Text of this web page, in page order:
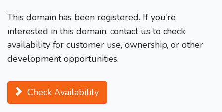
This domain has been registered. If you're
interested in this domain, contact us to check
availability for customer use, ownership, or other
development opportunities.
Check Availability